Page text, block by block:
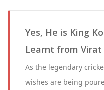
Yes, He is King
Learnt from Virat
As the legendary
wishes are being